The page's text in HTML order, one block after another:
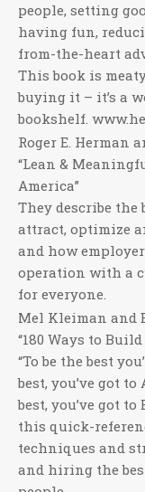
people, setting
having fun,
from-the-heart
This book is
buying it – it’s a
bookshelf.
Roger E. Herman
“Lean &
America”
They describe the
attract, optimize
and how
operation with a
for everyone.
Mel Kleiman and
“180 Ways to
“To be the best
best, you’ve got to
best, you’ve got
this quick-
techniques and
and hiring the